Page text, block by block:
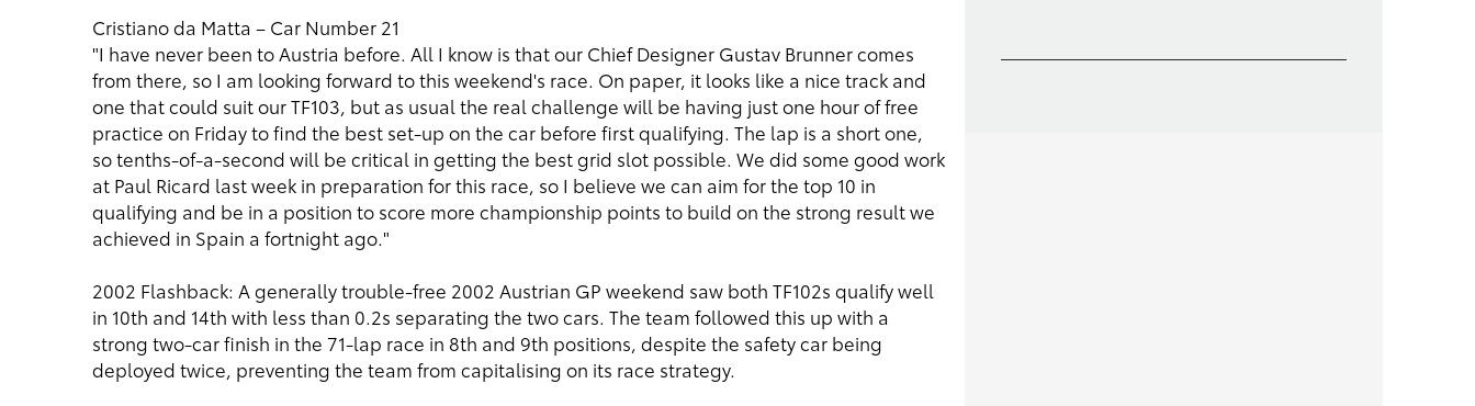
Cristiano da Matta – Car Number 21
"I have never been to Austria before. All I know is that our Chief Designer Gustav Brunner comes
from there, so I am looking forward to this weekend's race. On paper, it looks like a nice track and
one that could suit our TF103, but as usual the real challenge will be having just one hour of free
practice on Friday to find the best set-up on the car before first qualifying. The lap is a short one,
so tenths-of-a-second will be critical in getting the best grid slot possible. We did some good work
at Paul Ricard last week in preparation for this race, so I believe we can aim for the top 10 in
qualifying and be in a position to score more championship points to build on the strong result we
achieved in Spain a fortnight ago."
2002 Flashback: A generally trouble-free 2002 Austrian GP weekend saw both TF102s qualify well
in 10th and 14th with less than 0.2s separating the two cars. The team followed this up with a
strong two-car finish in the 71-lap race in 8th and 9th positions, despite the safety car being
deployed twice, preventing the team from capitalising on its race strategy.